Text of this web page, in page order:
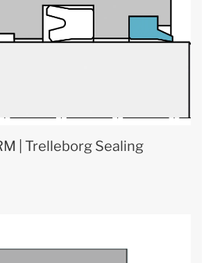
| Trelleborg Sealing